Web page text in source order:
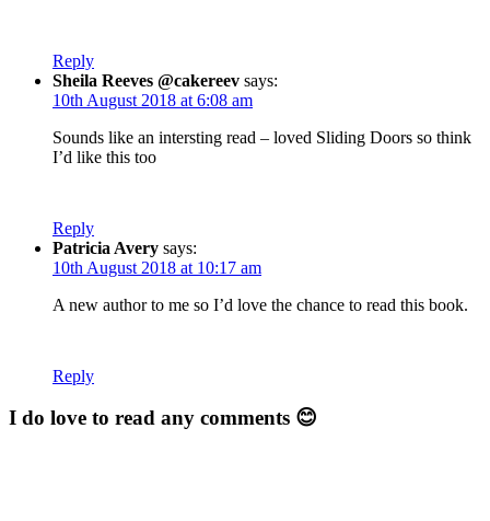
Reply
Sheila Reeves @cakereev says:
10th August 2018 at 6:08 am
Sounds like an intersting read – loved Sliding Doors so think
I’d like this too
Reply
Patricia Avery says:
10th August 2018 at 10:17 am
A new author to me so I’d love the chance to read this book.
Reply
I do love to read any comments 😊